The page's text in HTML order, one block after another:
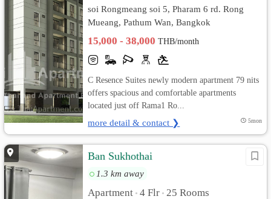
soi Rongmeang soi 5, Pharam 6 rd. Rong
Mueang, Pathum Wan, Bangkok
15,000 - 38,000THB/month
C Resence Suites newly modern apartment 79 nits
offers spacious and comfortable apartments
located just off Rama1 Ro...
more detail & contact ❯ 5mon
Ban Sukhothai
1.3 km away
Apartment • 4 Flr • 25 Rooms